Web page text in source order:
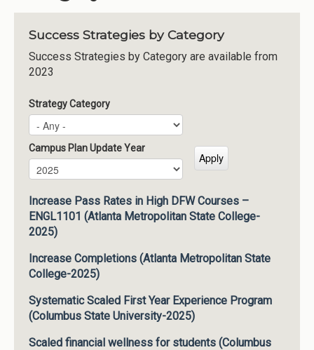
Success Strategies by Category
Success Strategies by Category are available from
2023
Strategy Category
Campus Plan Update Year
Campus Plan Update Year
Year
Increase Pass Rates in High DFW Courses –
ENGL1101 (Atlanta Metropolitan State College-
2025)
Increase Completions (Atlanta Metropolitan State
College-2025)
Systematic Scaled First Year Experience Program
(Columbus State University-2025)
Scaled financial wellness for students (Columbus